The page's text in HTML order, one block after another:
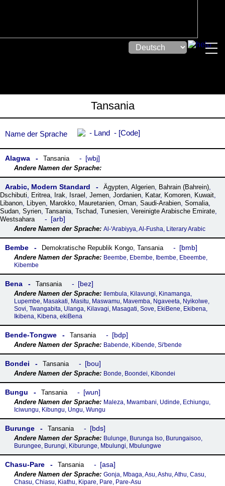
Tansania
Name der Sprache Land Code
Alagwa Tansania wbj
Arabic, Modern Standard Ägypten, Algerien, Bahrain (Bahrein),
Dschibuti, Eritrea, Irak, Israel , Jemen, Jordanien, Katar, Komoren, Kuwait,
Libanon, Libyen, Marokko, Mauretanien, Oman, Saudi-Arabien, Somalia,
Sudan, Syrien, Tansania, Tschad, Tunesien, Vereinigte Arabische Emirate,
Westsahara
arb
Al-ꞌArabiyya, Al-Fusha, Literary Arabic
Bembe Demokratische Republik Kongo, Tansania bmb
Beembe, Ebembe, Ibembe, Ebeembe,
Kibembe
Bena Tansania bez
Ilembula, Kilavungi, Kinamanga,
Lupembe, Masakati, Masitu, Maswamu, Mavemba, Ngaveeta, Nyikolwe,
Sovi, Twangabita, Ulanga, Kilavagi, Masagati, Sove, EkiBene, Ekibena,
Ikibena, Kibena, ekiBena
Bende-Tongwe Tansania bdp
Babende, Kibende, Siꞌbende
Bondei Tansania bou
Bonde, Boondei, Kibondei
Bungu Tansania wun
Maleza, Mwambani, Udinde, Echiungu,
Iciwungu, Kibungu, Ungu, Wungu
Burunge Tansania bds
Bulunge, Burunga Iso, Burungaisoo,
Burungee, Burungi, Kiburunge, Mbulungi, Mbulungwe
Chasu-Pare Tansania asa
Gonja, Mbaga, Asu, Ashu, Athu, Casu,
Chasu, Chiasu, Kiathu, Kipare, Pare, Pare-Asu